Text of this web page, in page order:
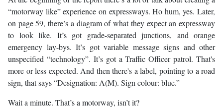
“motorway like” experience on expressways. Ho hum, yes. Later,
on page 59, there’s a diagram of what they expect an expressway
to look like. It’s got grade-separated junctions, and orange
emergency lay-bys. It’s got variable message signs and other
unspecified “technology”. It’s got a Traffic Officer patrol. That's
more or less expected. And then there's a label, pointing to a road
sign, that says “Designation: A(M). Sign colour: blue.”
Wait a minute. That’s a motorway, isn’t it?